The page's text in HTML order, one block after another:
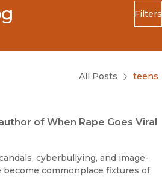
Filters
All Posts teens
of When Rape Goes Viral
cyberbullying, and image-
become commonplace fixtures of